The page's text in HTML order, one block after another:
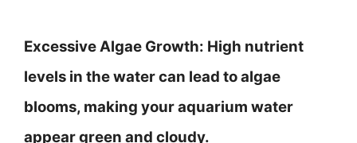
Excessive Algae Growth: High nutrient
levels in the water can lead to algae
blooms, making your aquarium water
appear green and cloudy.